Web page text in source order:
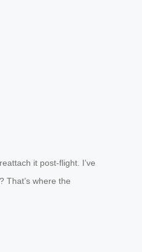
it post-flight. I’ve
That’s where the